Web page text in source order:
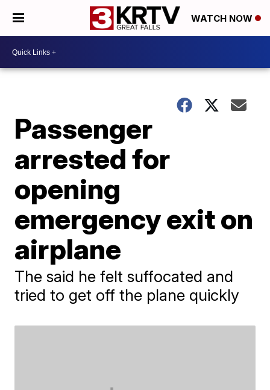
WATCH NOW
Passenger
arrested for
opening
emergency exit on
airplane
The said he felt suffocated and
tried to get off the plane quickly